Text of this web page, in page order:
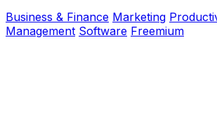
Business & Finance Marketing
Management Software Freemium